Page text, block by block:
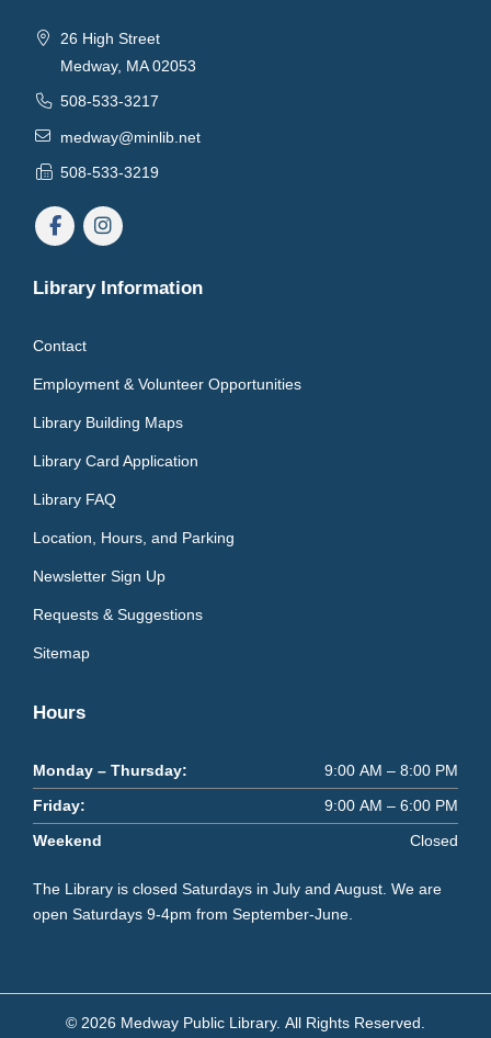
26 High Street
Medway, MA 02053
508-533-3217
medway@minlib.net
508-533-3219
Library Information
Contact
Employment & Volunteer Opportunities
Library Building Maps
Library Card Application
Library FAQ
Location, Hours, and Parking
Newsletter Sign Up
Requests & Suggestions
Sitemap
Hours
Monday – Thursday:
9:00 AM – 8:00 PM
Friday:
9:00 AM – 6:00 PM
Weekend
Closed
The Library is closed Saturdays in July and August. We are
open Saturdays 9-4pm from September-June.
© 2026 Medway Public Library. All Rights Reserved.